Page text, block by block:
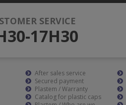
SERVICE
17H30
After sales service
Secured payment
Plastem / Warranty
Catalog for plastic caps